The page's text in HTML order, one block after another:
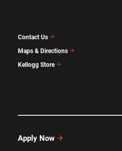
Contact Us
Maps & Directions
Kellogg Store
Apply Now